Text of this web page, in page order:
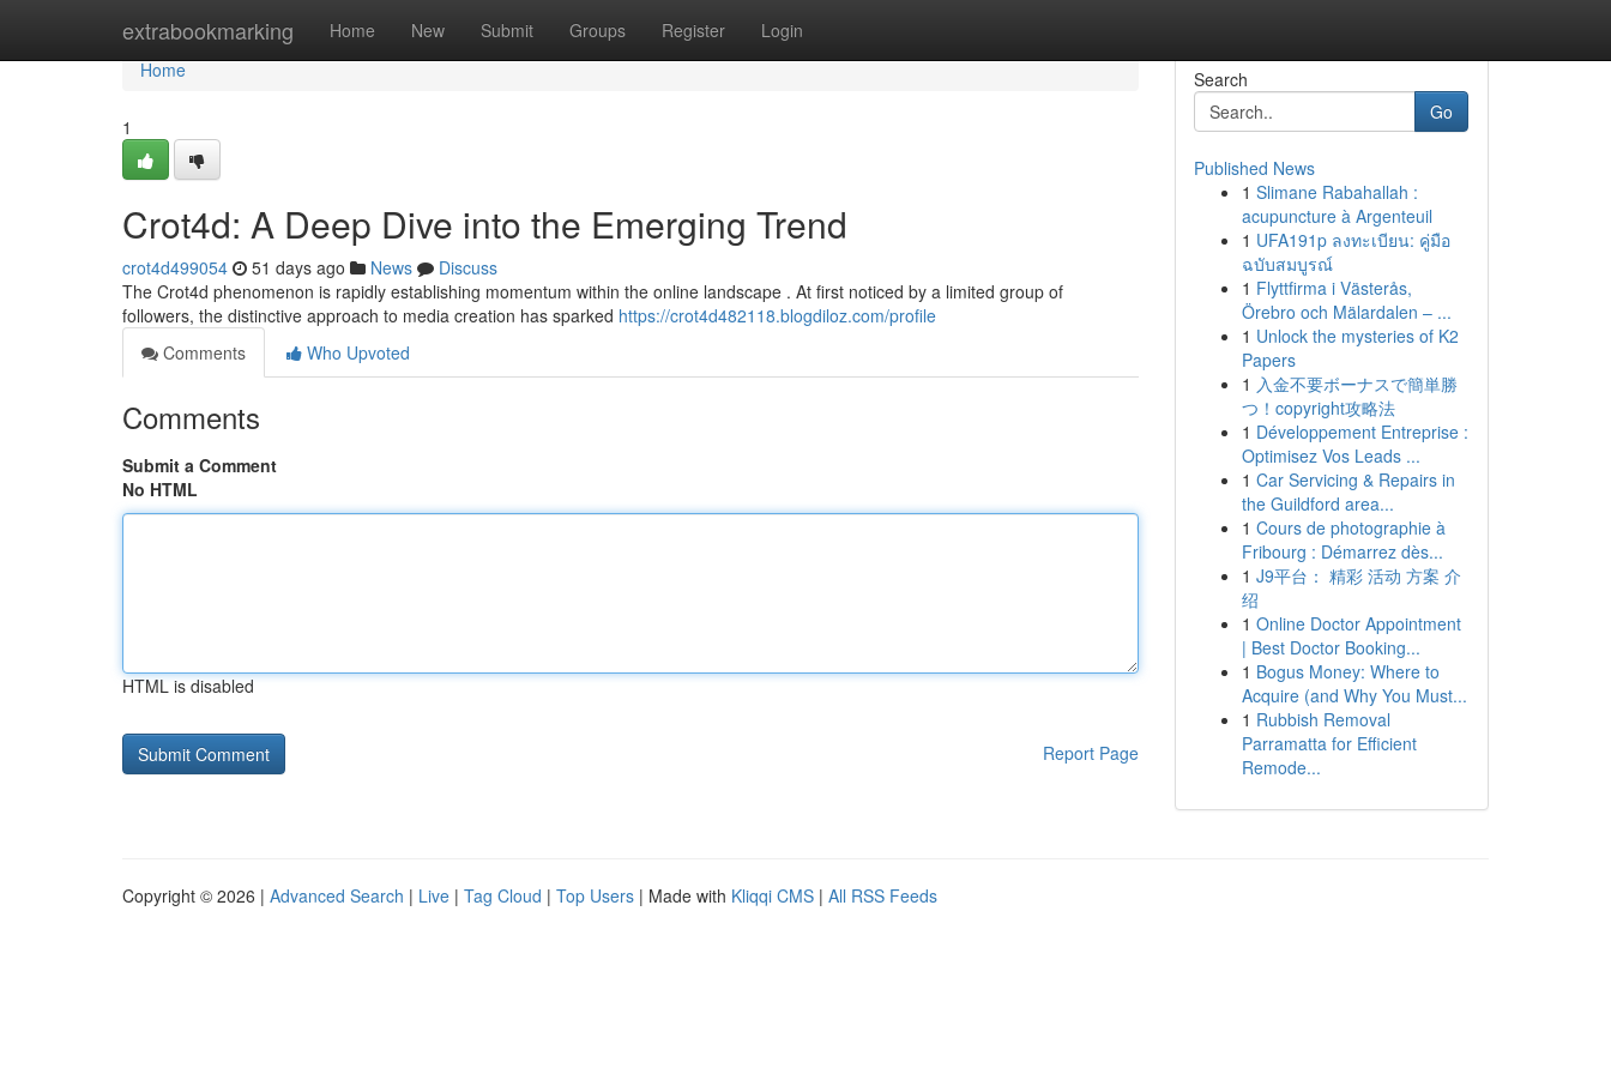
extrabookmarking Home New Submit Groups Register Login
Home
Home
1
Crot4d: A Deep Dive into the Emerging Trend
crot4d499054 51 days ago News
Discuss
The Crot4d phenomenon is rapidly establishing momentum within the online landscape . At first noticed by a limited group of
followers, the distinctive approach to media creation has sparked https://crot4d482118.blogdiloz.com/profile
Comments
Who Upvoted
Comments
Submit a Comment
No HTML
HTML is disabled
Report Page
Search
Go
Published News
1 Slimane Rabahallah :
acupuncture à Argenteuil
1 UFA191p ลงทะเบียน: คู่มือ
ฉบับสมบูรณ์
1 Flyttfirma i Västerås,
Örebro och Mälardalen – ...
1 Unlock the mysteries of K2
Papers
1 入金不要ボーナスで簡単勝
つ！copyright攻略法
1 Développement Entreprise :
Optimisez Vos Leads ...
1 Car Servicing & Repairs in
the Guildford area...
1 Cours de photographie à
Fribourg : Démarrez dès...
1 J9平台： 精彩 活动 方案 介
绍
1 Online Doctor Appointment
| Best Doctor Booking...
1 Bogus Money: Where to
Acquire (and Why You Must...
1 Rubbish Removal
Parramatta for Efficient
Remode...
Copyright © 2026 | Advanced Search | Live | Tag Cloud | Top Users | Made with Kliqqi CMS | All RSS Feeds